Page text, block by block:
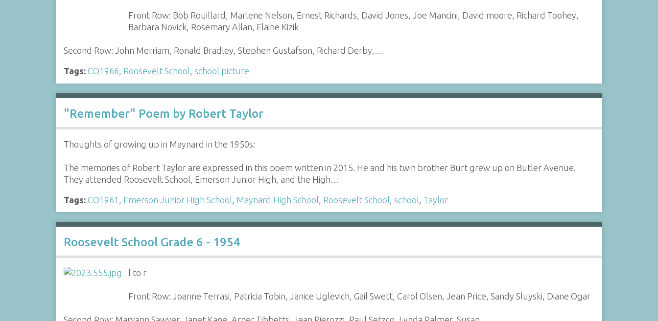
Front Row: Bob Rouillard, Marlene Nelson, Ernest Richards, David Jones, Joe Mancini, David moore, Richard Toohey,
Barbara Novick, Rosemary Allan, Elaine Kizik
Second Row: John Merriam, Ronald Bradley, Stephen Gustafson, Richard Derby,…
Tags: CO1966, Roosevelt School, school picture
"Remember" Poem by Robert Taylor
Thoughts of growing up in Maynard in the 1950s:
The memories of Robert Taylor are expressed in this poem written in 2015. He and his twin brother Burt grew up on Butler Avenue.
They attended Roosevelt School, Emerson Junior High, and the High…
Tags: CO1961 Emerson Junior High School Maynard High School Roosevelt School school Taylor
Roosevelt School Grade 6 - 1954
l to r
Front Row: Joanne Terrasi, Patricia Tobin, Janice Uglevich, Gail Swett, Carol Olsen, Jean Price, Sandy Sluyski, Diane Ogar